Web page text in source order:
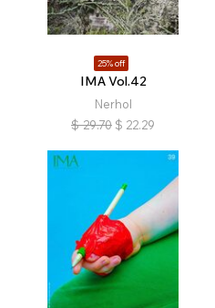
25% off
IMA Vol.42
Nerhol
$ 29.70 $ 22.29